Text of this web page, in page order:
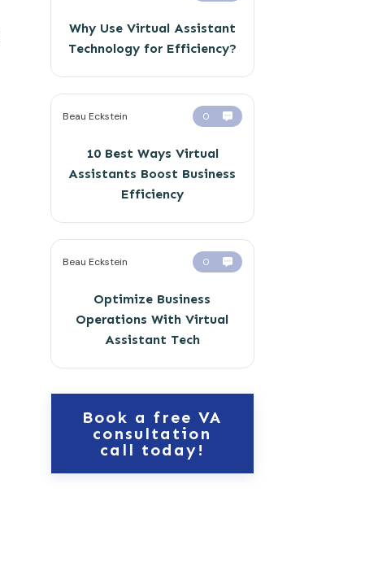
Why Use Virtual Assistant
Technology for Efficiency?
Beau Eckstein 0
10 Best Ways Virtual
Assistants Boost Business
Efficiency
Beau Eckstein 0
Optimize Business
Operations With Virtual
Assistant Tech
Book a free VA
consultation
call today!